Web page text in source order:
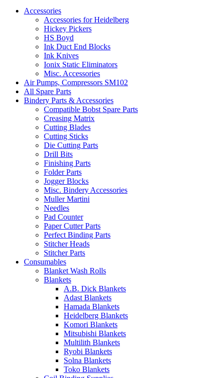
Accessories
Accessories for Heidelberg
Hickey Pickers
HS Boyd
Ink Duct End Blocks
Ink Knives
Ionix Static Eliminators
Misc. Accessories
Air Pumps, Compressors SM102
All Spare Parts
Bindery Parts & Accessories
Compatible Bobst Spare Parts
Creasing Matrix
Cutting Blades
Cutting Sticks
Die Cutting Parts
Drill Bits
Finishing Parts
Folder Parts
Jogger Blocks
Misc. Bindery Accessories
Muller Martini
Needles
Pad Counter
Paper Cutter Parts
Perfect Binding Parts
Stitcher Heads
Stitcher Parts
Consumables
Blanket Wash Rolls
Blankets
A.B. Dick Blankets
Adast Blankets
Hamada Blankets
Heidelberg Blankets
Komori Blankets
Mitsubishi Blankets
Multilith Blankets
Ryobi Blankets
Solna Blankets
Toko Blankets